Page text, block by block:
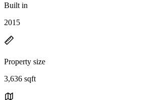
Built in
2015
Property size
3,636 sqft